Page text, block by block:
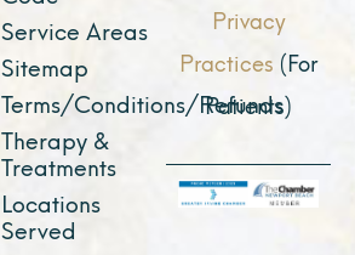
Service Areas
Sitemap
Terms/Conditions/Refunds
Therapy &
Treatments
Locations
Served
Privacy
Practices (For
Patients)